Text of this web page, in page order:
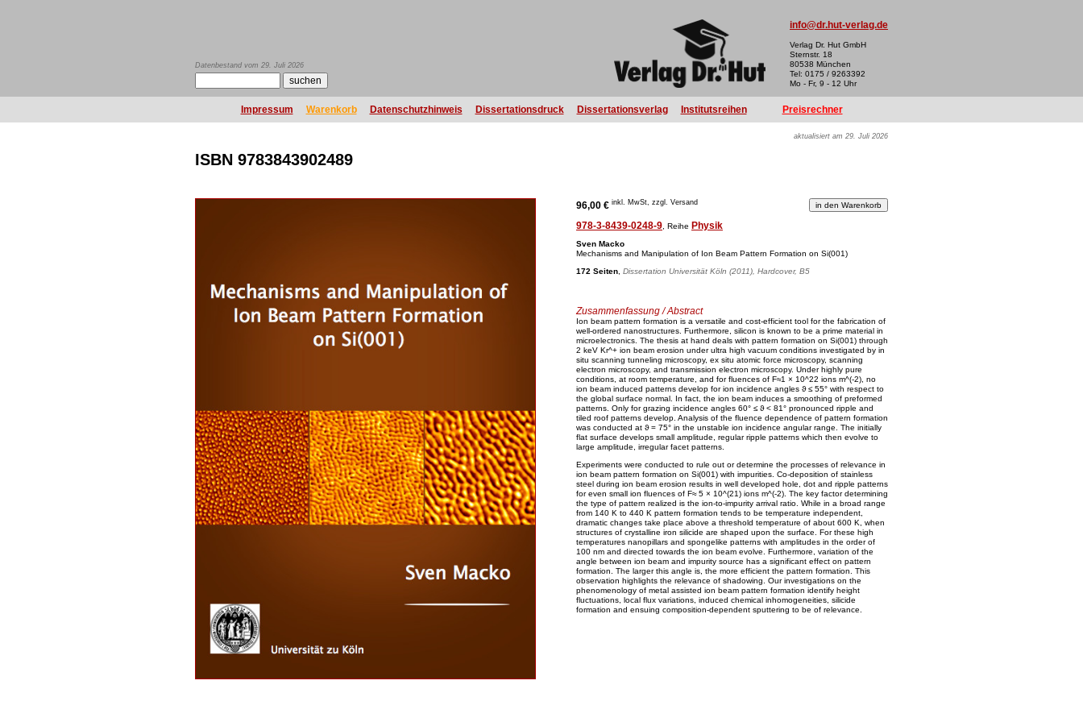
Datenbestand vom 29. Juli 2026
info@dr.hut-verlag.de
Verlag Dr. Hut GmbH
Sternstr. 18
80538 München
Tel: 0175 / 9263392
Mo - Fr, 9 - 12 Uhr
Impressum Warenkorb Datenschutzhinweis Dissertationsdruck Dissertationsverlag Institutsreihen Preisrechner
aktualisiert am 29. Juli 2026
ISBN 9783843902489
96,00 € inkl. MwSt, zzgl. Versand
978-3-8439-0248-9 , Reihe Physik
Sven Macko
Mechanisms and Manipulation of Ion Beam Pattern Formation on Si(001)
172 Seiten Dissertation Universität Köln (2011), Hardcover, B5
Zusammenfassung / Abstract
Ion beam pattern formation is a versatile and cost-efficient tool for the fabrication of
well-ordered nanostructures. Furthermore, silicon is known to be a prime material in
microelectronics. The thesis at hand deals with pattern formation on Si(001) through
2 keV Kr^+ ion beam erosion under ultra high vacuum conditions investigated by in
situ scanning tunneling microscopy, ex situ atomic force microscopy, scanning
electron microscopy, and transmission electron microscopy. Under highly pure
conditions, at room temperature, and for fluences of F≈1 × 10^22 ions m^(-2), no
ion beam induced patterns develop for ion incidence angles ϑ ≤ 55° with respect to
the global surface normal. In fact, the ion beam induces a smoothing of preformed
patterns. Only for grazing incidence angles 60° ≤ ϑ < 81° pronounced ripple and
tiled roof patterns develop. Analysis of the fluence dependence of pattern formation
was conducted at ϑ = 75° in the unstable ion incidence angular range. The initially
flat surface develops small amplitude, regular ripple patterns which then evolve to
large amplitude, irregular facet patterns.
Experiments were conducted to rule out or determine the processes of relevance in
ion beam pattern formation on Si(001) with impurities. Co-deposition of stainless
steel during ion beam erosion results in well developed hole, dot and ripple patterns
for even small ion fluences of F≈ 5 × 10^(21) ions m^(-2). The key factor determining
the type of pattern realized is the ion-to-impurity arrival ratio. While in a broad range
from 140 K to 440 K pattern formation tends to be temperature independent,
dramatic changes take place above a threshold temperature of about 600 K, when
structures of crystalline iron silicide are shaped upon the surface. For these high
temperatures nanopillars and spongelike patterns with amplitudes in the order of
100 nm and directed towards the ion beam evolve. Furthermore, variation of the
angle between ion beam and impurity source has a significant effect on pattern
formation. The larger this angle is, the more efficient the pattern formation. This
observation highlights the relevance of shadowing. Our investigations on the
phenomenology of metal assisted ion beam pattern formation identify height
fluctuations, local flux variations, induced chemical inhomogeneities, silicide
formation and ensuing composition-dependent sputtering to be of relevance.